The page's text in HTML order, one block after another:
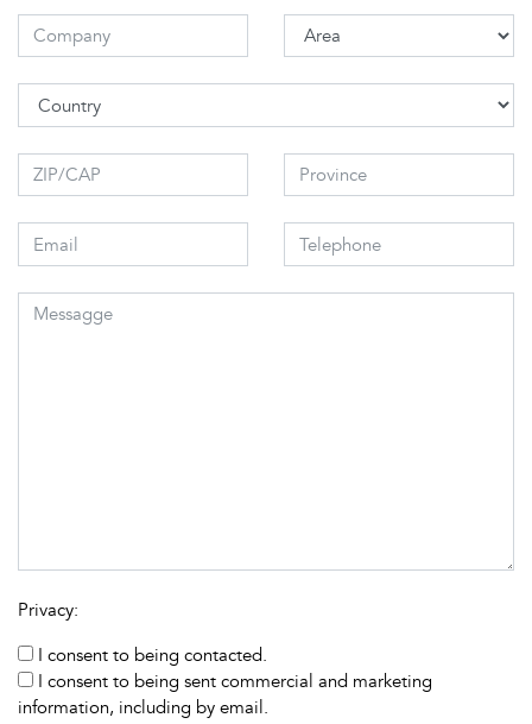
Privacy:
I consent to being contacted.
I consent to being sent commercial and marketing
information, including by email.